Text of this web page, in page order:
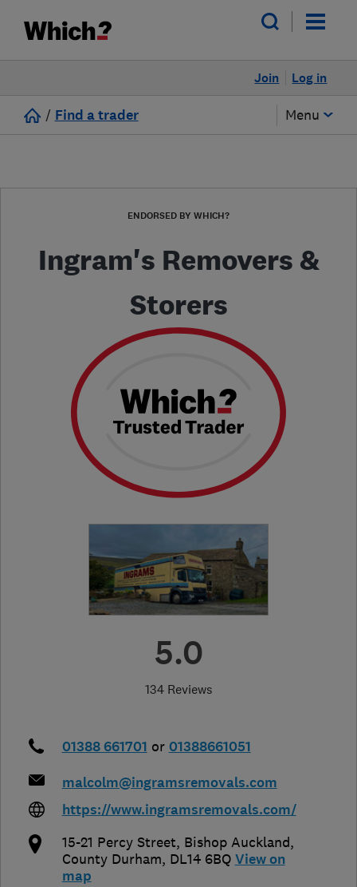
Log in
Join
/ Find a trader Menu
ENDORSED BY WHICH?
Ingram's Removers &
Storers
5.0
134 Reviews
01388 661701 or 01388661051
malcolm@ingramsremovals.com
https://www.ingramsremovals.com/
15-21 Percy Street, Bishop Auckland,
County Durham, DL14 6BQ View on
map